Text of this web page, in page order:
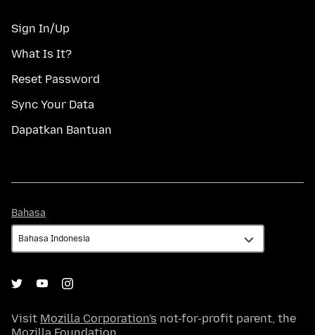
Sign In/Up
What Is It?
Reset Password
Sync Your Data
Dapatkan Bantuan
Bahasa
Visit Mozilla Corporation's not-for-profit parent, the